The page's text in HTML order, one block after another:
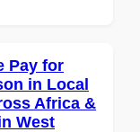
Pay for
in Local
Africa &
West